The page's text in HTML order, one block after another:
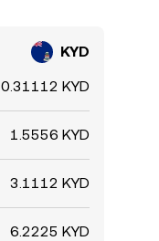
KYD
0.31112 KYD
1.5556 KYD
3.1112 KYD
6.2225 KYD